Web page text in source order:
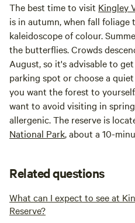
The best time to visit Kingley
is in autumn, when fall
kaleidoscope of colour.
the butterflies. Crowds
August, so it's advisable to
parking spot or choose a
you want the forest to
want to avoid visiting in
allergenic. The reserve is
National Park, about a 10-
Related questions
What can I expect to see at
Reserve?